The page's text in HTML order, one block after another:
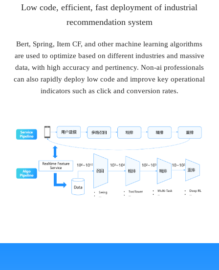
Low code, efficient, fast deployment of industrial
recommendation system
Bert, Spring, Item CF, and other machine learning algorithms
are used to optimize based on different industries and massive
data, with high accuracy and pertinency. Non-ai professionals
can also rapidly deploy low code and improve key operational
indicators such as click and conversion rates.